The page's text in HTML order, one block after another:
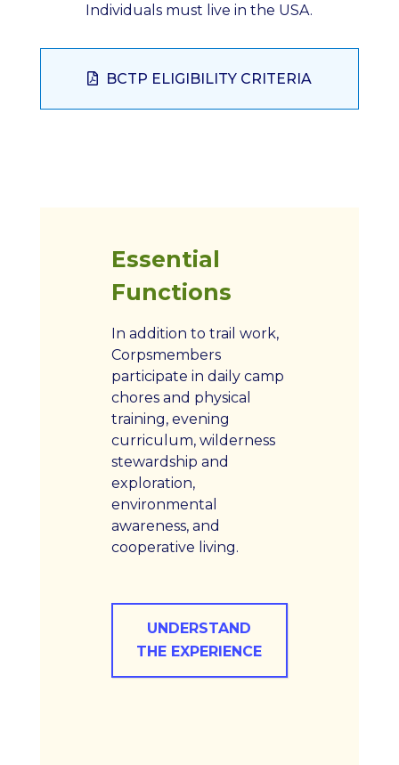
Individuals must live in the USA.
BCTP ELIGIBILITY CRITERIA
Essential
Functions
In addition to trail work,
Corpsmembers
participate in daily camp
chores and physical
training, evening
curriculum, wilderness
stewardship and
exploration,
environmental
awareness, and
cooperative living.
UNDERSTAND
THE EXPERIENCE